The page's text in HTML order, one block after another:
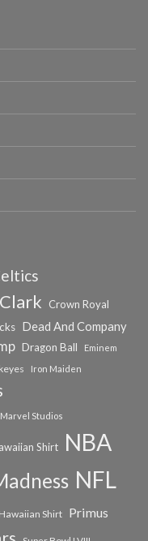
Crown Royal
Dead And Company
Dragon Ball
Eminem
Iron Maiden
Marvel Studios
Shirt NBA
NFL
Shirt Primus